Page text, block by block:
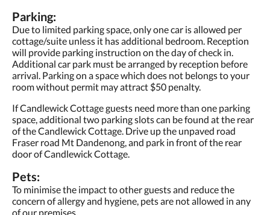
Parking:
Due to limited parking space, only one car is allowed per
cottage/suite unless it has additional bedroom. Reception
will provide parking instruction on the day of check in.
Additional car park must be arranged by reception before
arrival. Parking on a space which does not belongs to your
room without permit may attract $50 penalty.
If Candlewick Cottage guests need more than one parking
space, additional two parking slots can be found at the rear
of the Candlewick Cottage. Drive up the unpaved road
Fraser road Mt Dandenong, and park in front of the rear
door of Candlewick Cottage.
Pets:
To minimise the impact to other guests and reduce the
concern of allergy and hygiene, pets are not allowed in any
of our premises.